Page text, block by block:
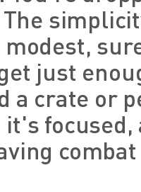
The
just
a crate or
focused,